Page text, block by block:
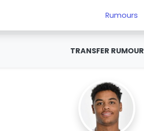
Rumours
TRANSFER RUMOUR